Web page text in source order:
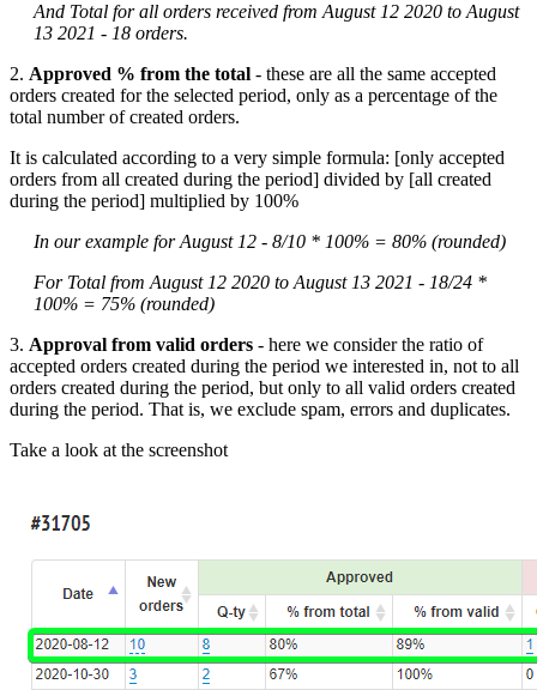
And Total for all orders received from August 12 2020 to August
13 2021 - 18 orders.
2. Approved % from the total - these are all the same accepted
orders created for the selected period, only as a percentage of the
total number of created orders.
It is calculated according to a very simple formula: [only accepted
orders from all created during the period] divided by [all created
during the period] multiplied by 100%
In our example for August 12 - 8/10 * 100% = 80% (rounded)
For Total from August 12 2020 to August 13 2021 - 18/24 *
100% = 75% (rounded)
3. Approval from valid orders - here we consider the ratio of
accepted orders created during the period we interested in, not to all
orders created during the period, but only to all valid orders created
during the period. That is, we exclude spam, errors and duplicates.
Take a look at the screenshot